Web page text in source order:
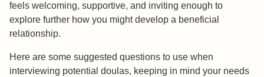
feels welcoming, supportive, and inviting enough to
explore further how you might develop a beneficial
relationship.
Here are some suggested questions to use when
interviewing potential doulas, keeping in mind your needs